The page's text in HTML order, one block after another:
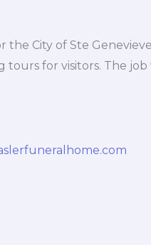
City of Ste
for visitors. The job